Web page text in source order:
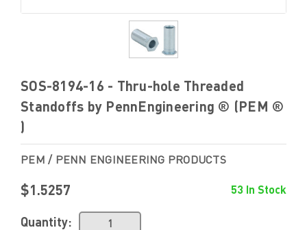
SOS-8194-16 - Thru-hole Threaded
Standoffs by PennEngineering ® (PEM ®
)
PEM / PENN ENGINEERING PRODUCTS
$1.5257 53 In Stock
Quantity: